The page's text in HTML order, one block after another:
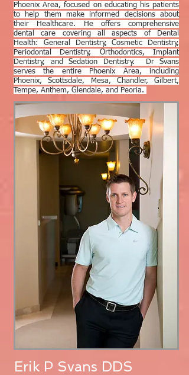
Phoenix Area, focused on educating his patients
to help them make informed decisions about
their Healthcare. He offers comprehensive
dental care covering all aspects of Dental
Health: General Dentistry, Cosmetic Dentistry,
Periodontal Dentistry, Orthodontics, Implant
Dentistry, and Sedation Dentistry. Dr Svans
serves the entire Phoenix Area, including
Phoenix, Scottsdale, Mesa, Chandler, Gilbert,
Tempe, Anthem, Glendale, and Peoria.
Erik P Svans DDS